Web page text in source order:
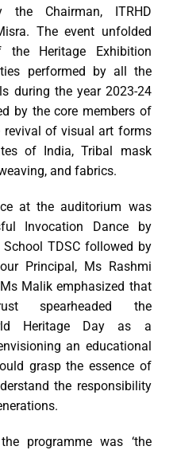
Chairman, ITRHD
The event unfolded
Heritage Exhibition
performed by all the
during the year 2023-24
by the core members of
revival of visual art forms
of India, Tribal mask
and fabrics.
at the auditorium was
Invocation Dance by
TDSC followed by
Principal, Ms Rashmi
Malik emphasized that
spearheaded the
Heritage Day as a
an educational
grasp the essence of
the responsibility
programme was ‘the